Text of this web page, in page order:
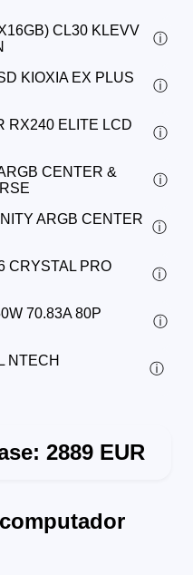
CL30 KLEVV
KIOXIA EX PLUS
RX240 ELITE LCD
CENTER &
ARGB CENTER
CRYSTAL PRO
70.83A 80P
NTECH
2889 EUR